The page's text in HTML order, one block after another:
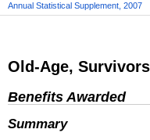
Annual Statistical Supplement, 2007
Old-Age,
Benefits Awarded
Summary